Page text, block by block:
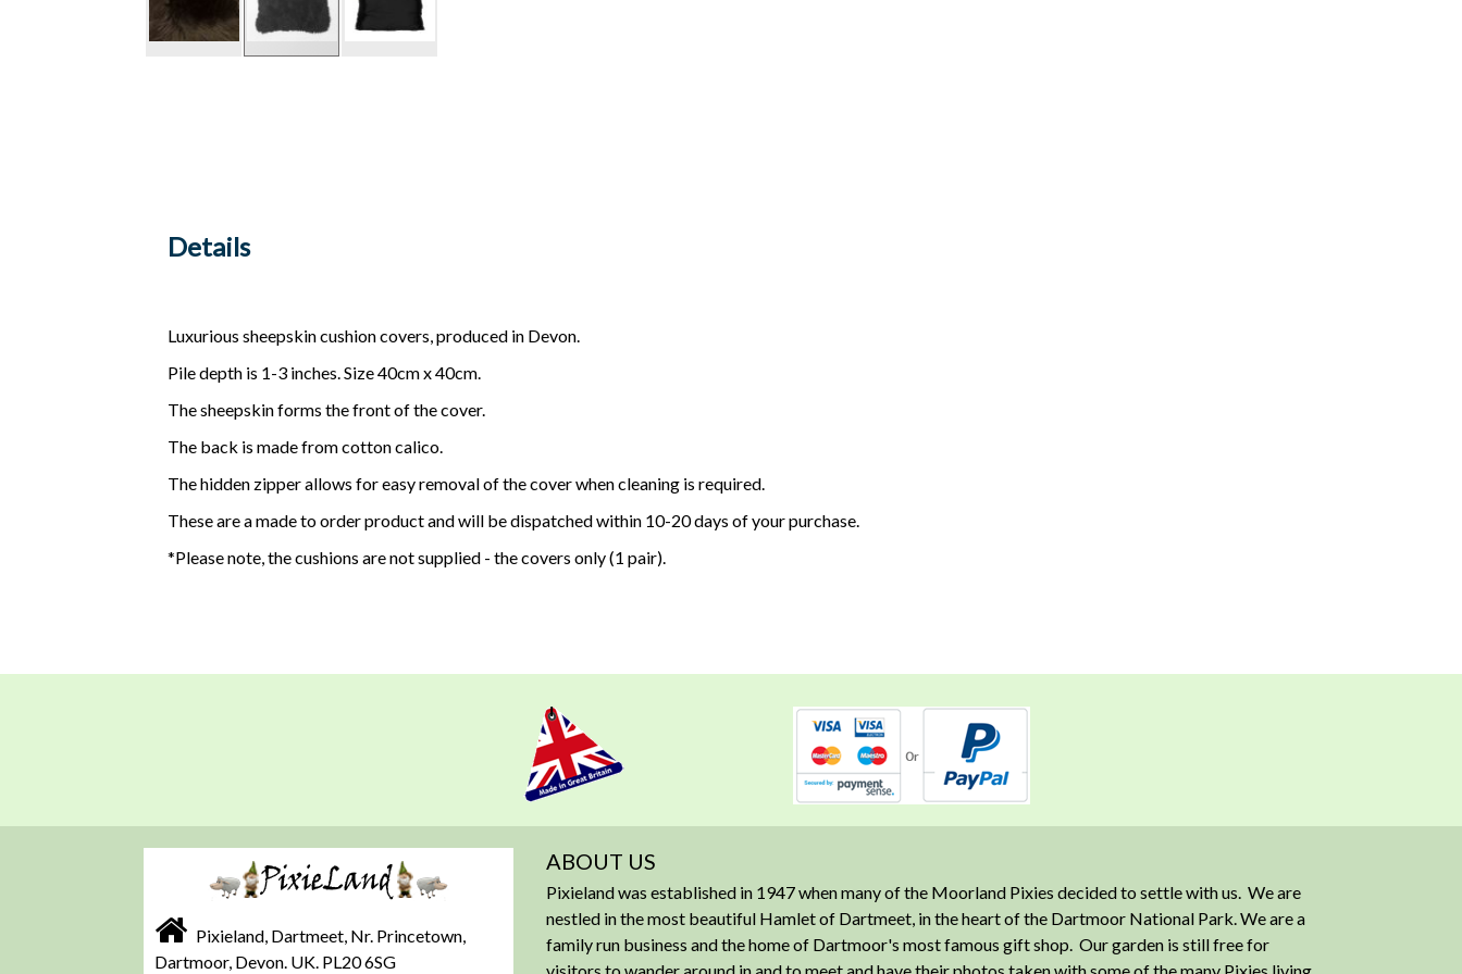
Details
Luxurious sheepskin cushion covers, produced in Devon.
Pile depth is 1-3 inches. Size 40cm x 40cm.
The sheepskin forms the front of the cover.
The back is made from cotton calico.
The hidden zipper allows for easy removal of the cover when cleaning is required.
These are a made to order product and will be dispatched within 10-20 days of your purchase.
*Please note, the cushions are not supplied - the covers only (1 pair).
Pixieland, Dartmeet, Nr. Princetown,
Dartmoor, Devon. UK. PL20 6SG
ABOUT US
Pixieland was established in 1947 when many of the Moorland Pixies decided to settle with us. We are
nestled in the most beautiful Hamlet of Dartmeet, in the heart of the Dartmoor National Park. We are a
family run business and the home of Dartmoor's most famous gift shop. Our garden is still free for